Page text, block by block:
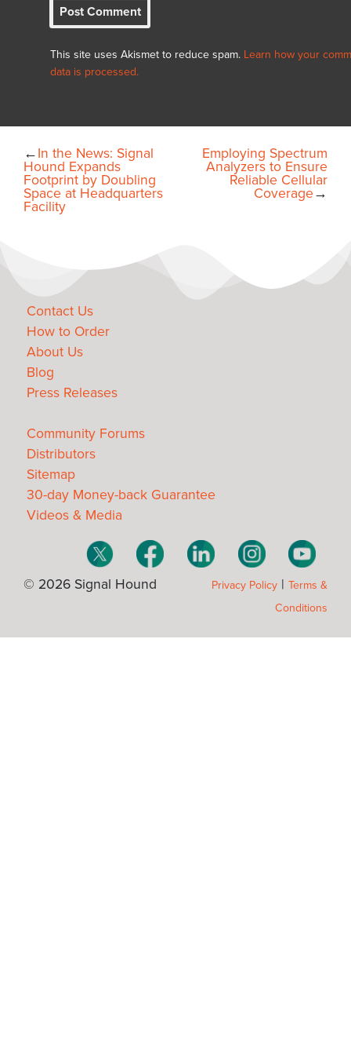
This site uses Akismet to reduce spam. Learn how your
data is processed.
←In the News: Signal
Hound Expands
Footprint by Doubling
Space at Headquarters
Facility
Employing Spectrum
Analyzers to Ensure
Reliable Cellular
Coverage→
Contact Us
How to Order
About Us
Blog
Press Releases
Community Forums
Distributors
Sitemap
30-day Money-back Guarantee
Videos & Media
© 2026 Signal Hound Privacy Policy | Terms &
Conditions